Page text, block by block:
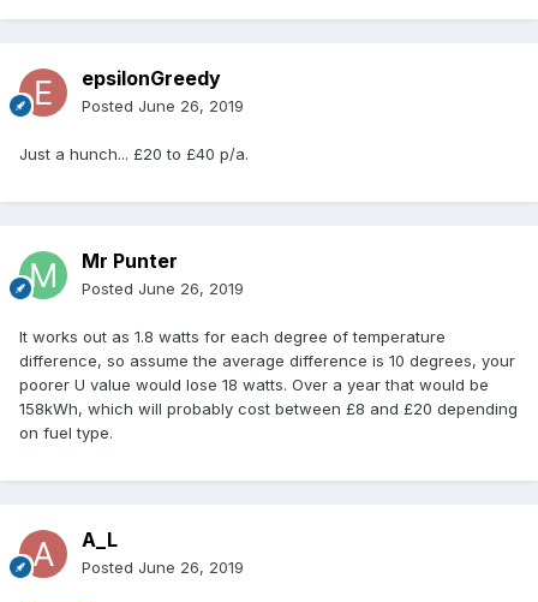
epsilonGreedy
Posted June 26, 2019
Just a hunch... £20 to £40 p/a.
Mr Punter
Posted June 26, 2019
It works out as 1.8 watts for each degree of temperature
difference, so assume the average difference is 10 degrees, your
poorer U value would lose 18 watts. Over a year that would be
158kWh, which will probably cost between £8 and £20 depending
on fuel type.
A_L
Posted June 26, 2019